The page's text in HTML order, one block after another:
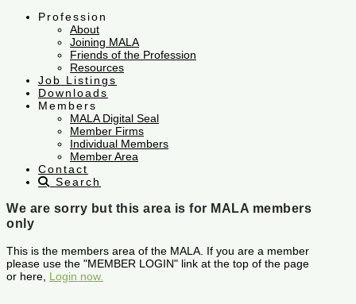
Profession
About
Joining MALA
Friends of the Profession
Resources
Job Listings
Downloads
Members
MALA Digital Seal
Member Firms
Individual Members
Member Area
Contact
Search
We are sorry but this area is for MALA members
only
This is the members area of the MALA. If you are a member
please use the "MEMBER LOGIN" link at the top of the page
or here, Login now.